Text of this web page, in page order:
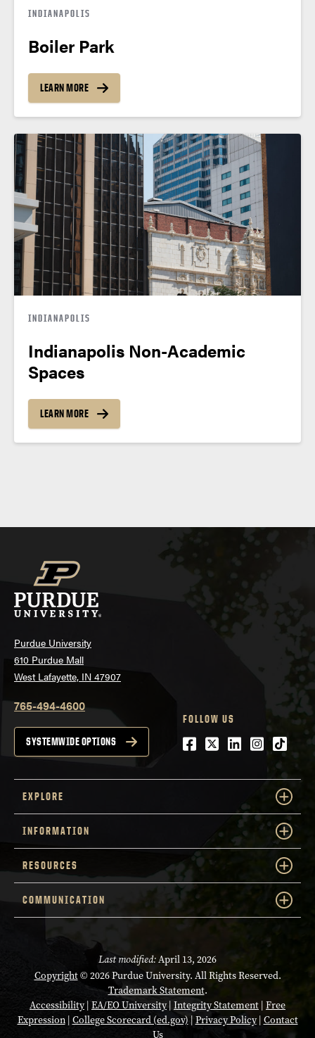
INDIANAPOLIS
Boiler Park
LEARN MORE
INDIANAPOLIS
Indianapolis Non-Academic
Spaces
LEARN MORE
Purdue University
610 Purdue Mall
West Lafayette, IN 47907
765-494-4600
SYSTEMWIDE OPTIONS
FOLLOW US
Facebook
Twitter
LinkedIntiktok
EXPLORE
INFORMATION
RESOURCES
COMMUNICATION
Last modified:April 13, 2026
Copyright© 2026 Purdue University. All Rights Reserved.
Trademark Statement.
Accessibility| EA/EO University| Integrity Statement | Free
Expression| College Scorecard (ed.gov) | Privacy Policy| Contact
Us